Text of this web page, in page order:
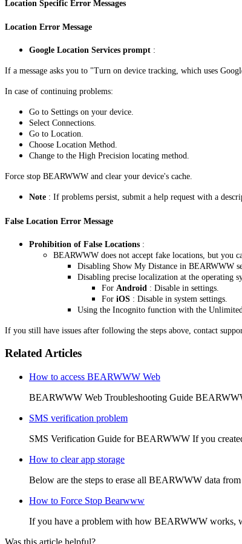
Location Specific Error Messages
Location Error Message
Google Location Services prompt :
If a message asks you to "Turn on device tracking, which uses
In case of continuing problems:
Go to Settings on your device.
Select Connections.
Go to Location.
Choose Location Method.
Change to the High Precision locating method.
Force stop BEARWWW and clear your device's cache.
Note : If problems persist, submit a help request with a
False Location Error Message
Prohibition of False Locations :
BEARWWW does not accept fake locations, but you
Disabling Show My Distance in BEARWWW
Disabling precise localization at the operating
For Android : Disable in settings.
For iOS : Disable in system settings.
Using the Incognito function with the Unlimited
If you still have issues after following the steps above, contact
Related Articles
How to access BEARWWW Web
BEARWWW Web Troubleshooting Guide
SMS verification problem
SMS Verification Guide for BEARWWW If you
How to clear app storage
Below are the steps to erase all BEARWWW data
How to Force Stop Bearwww
If you have a problem with how BEARWWW works,
Was this article helpful?